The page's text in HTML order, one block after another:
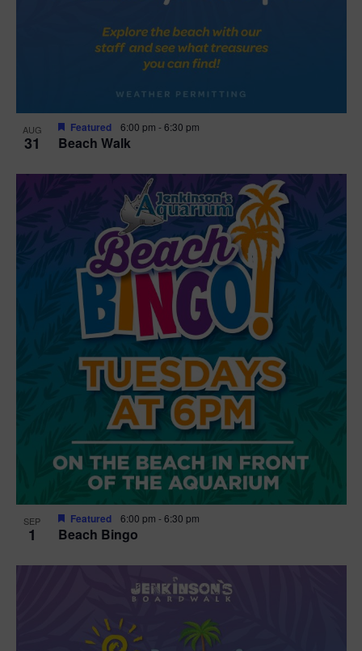
AUG
31 Beach Walk
Featured 6:00 pm -6:30 pm
SEP
1 Beach Bingo
Featured 6:00 pm -6:30 pm